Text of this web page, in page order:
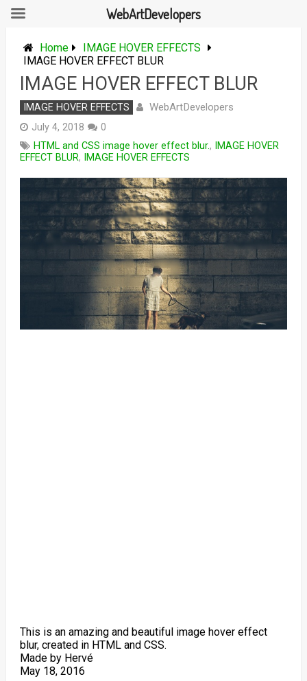
content
Home
IMAGE HOVER EFFECTS
IMAGE HOVER EFFECT BLUR
IMAGE HOVER EFFECT BLUR
IMAGE HOVER EFFECTS WebArtDevelopers
July 4, 2018
0
HTML and CSS image hover effect blur.,
IMAGE HOVER
EFFECT BLUR, IMAGE HOVER EFFECTS
This is an amazing and beautiful image hover effect
blur, created in HTML and CSS.
Made by Hervé
May 18, 2016
WebArtDevelopers